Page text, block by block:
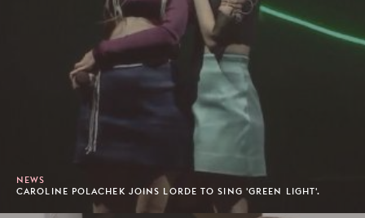
NEWS
CAROLINE POLACHEK JOINS LORDE TO SING 'GREEN LIGHT'.